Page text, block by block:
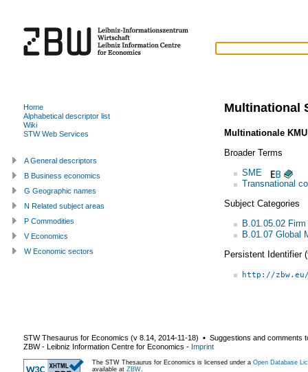
Multinational
Multinationale KMU
Broader Terms
SME
Transnational
Subject Categories
B.01.05.02
B.01.07 Global
Persistent Identifier
http://
Home
Alphabetical descriptor list
Wiki
STW Web Services
A General descriptors
B Business economics
G Geographic names
N Related subject areas
P Commodities
V Economics
W Economic sectors
STW Thesaurus for Economics (v 8.14 2014-11-18) ▪ Suggestions and comments
ZBW - Leibniz Information Centre for Economics - Imprint
The STW Thesaurus for Economics is licensed under a Open Database
available at ZBW